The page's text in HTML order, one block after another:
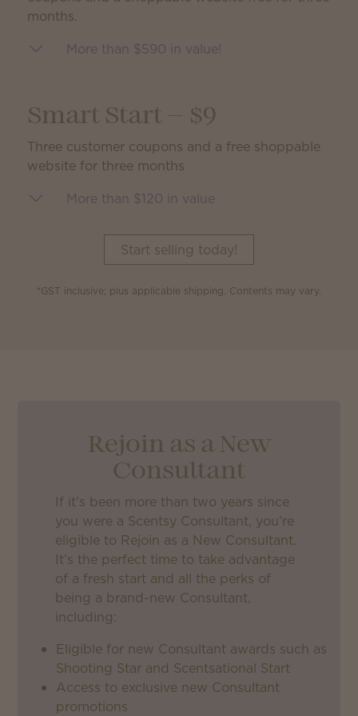
months.
More than $590 in value!
Smart Start — $9
Three customer coupons and a free shoppable
website for three months
More than $120 in value
Start selling today!
*GST inclusive; plus applicable shipping. Contents may vary.
Rejoin as a New
Consultant
If it’s been more than two years since
you were a Scentsy Consultant, you’re
eligible to Rejoin as a New Consultant.
It’s the perfect time to take advantage
of a fresh start and all the perks of
being a brand-new Consultant,
including:
Eligible for new Consultant awards such as
Shooting Star and Scentsational Start
Access to exclusive new Consultant
promotions